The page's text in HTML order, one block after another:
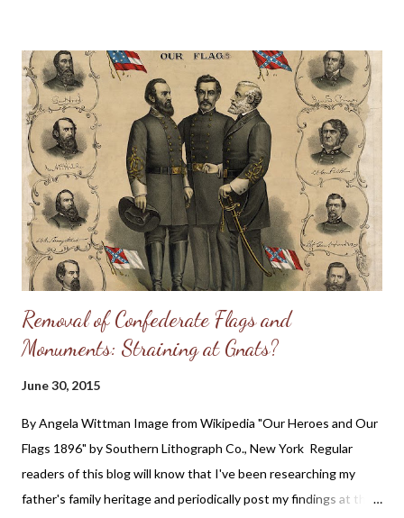
banner, displayed in the photograph, is as follows: "Cherokee
Veteran Indians of Thomas Legion. 69 N. C. Regiment. Suo-Noo-
Kee Camp U. C. V. 4th Brigade, N. C. Division." Reading from left
to right, those in the picture are: front row, 1 Young Deer; 2
unidentified; 3 Pheasant; 4 Chief David Reed; 5 Sevier Skitty;
back row, 1 the Rev. Bird Saloneta; 2 Dickey Driver; 3 Lieut. Col.
W. W. Stringfield of Waynesville; 4 Lieutenant Suatie Owl; 5 J...
Removal of Confederate Flags and
Monuments: Straining at Gnats?
June 30, 2015
By Angela Wittman Image from Wikipedia "Our Heroes and Our
Flags 1896" by Southern Lithograph Co., New York Regular
readers of this blog will know that I've been researching my
father's family heritage and periodically post my findings at the